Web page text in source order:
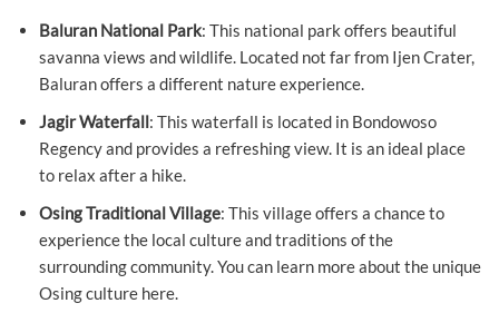
Baluran National Park: This national park offers beautiful
savanna views and wildlife. Located not far from Ijen Crater,
Baluran offers a different nature experience.
Jagir Waterfall: This waterfall is located in Bondowoso
Regency and provides a refreshing view. It is an ideal place
to relax after a hike.
Osing Traditional Village: This village offers a chance to
experience the local culture and traditions of the
surrounding community. You can learn more about the unique
Osing culture here.